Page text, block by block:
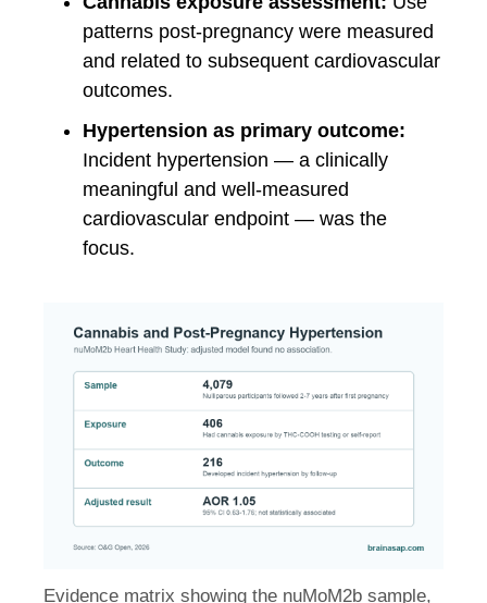
patterns post-pregnancy were measured
and related to subsequent cardiovascular
outcomes.
Hypertension as primary outcome:
Incident hypertension — a clinically
meaningful and well-measured
cardiovascular endpoint — was the
focus.
Evidence matrix showing the nuMoM2b sample,